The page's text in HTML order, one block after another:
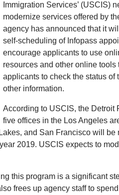
Immigration Services’ (USCIS)
modernize services offered by
agency has announced that it
self-scheduling of Infopass
encourage applicants to use
resources and other online tools
applicants to check the status of
other information.
According to USCIS, the Detroit
five offices in the Los Angeles
and San Francisco will be
2019. USCIS expects to
this program is a significant
frees up agency staff to